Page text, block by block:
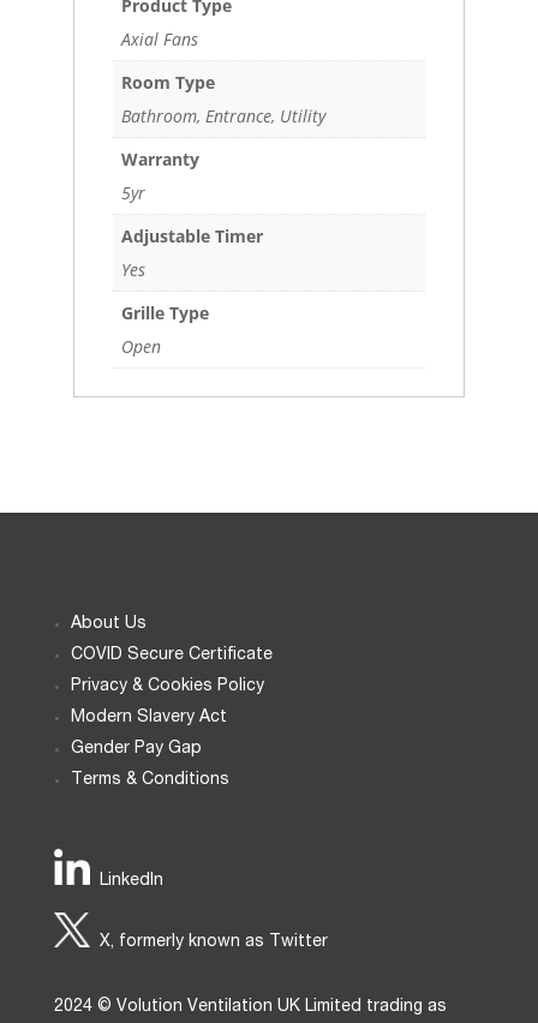
Product Type
Axial Fans
Room Type
Bathroom, Entrance, Utility
Warranty
5yr
Adjustable Timer
Yes
Grille Type
Open
About Us
COVID Secure Certificate
Privacy & Cookies Policy
Modern Slavery Act
Gender Pay Gap
Terms & Conditions
LinkedIn
X, formerly known as Twitter
2024 © Volution Ventilation UK Limited trading as